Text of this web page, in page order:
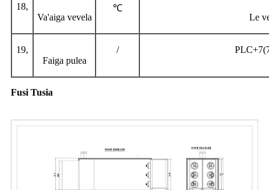
18,
Va'aiga vevela
℃
Le
19,
Faiga pulea
/
Fusi Tusia